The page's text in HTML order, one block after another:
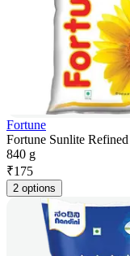
Fortune
Fortune Sunlite
840 g
₹175
2 options